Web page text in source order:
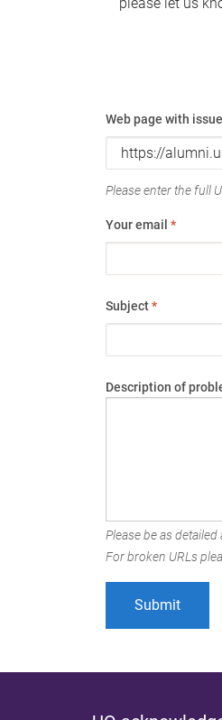
Web page with
Please enter the full
Your email *
Subject*
Description of
Please be as
For broken URLs